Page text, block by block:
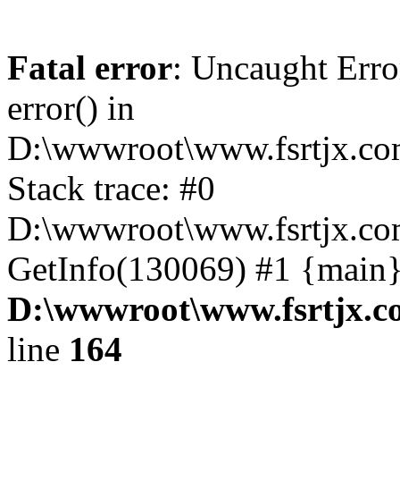
Fatal error: Uncaught
error() in
Stack trace: #0
GetInfo(130069) #1
line 164